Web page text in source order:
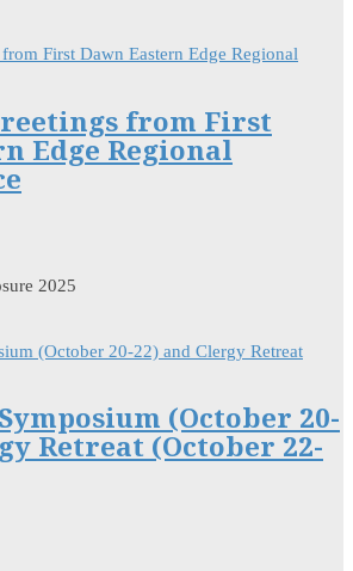
from First
Edge Regional
2025
(October 20-
Retreat (October 22-